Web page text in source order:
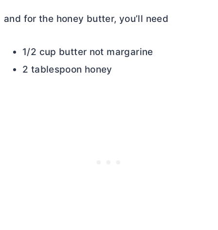
and for the honey butter, you’ll need
1/2 cup butter not margarine
2 tablespoon honey